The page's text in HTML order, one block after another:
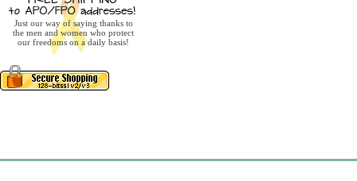
Just our way of saying thanks to
the men and women who protect
our freedoms on a daily basis!